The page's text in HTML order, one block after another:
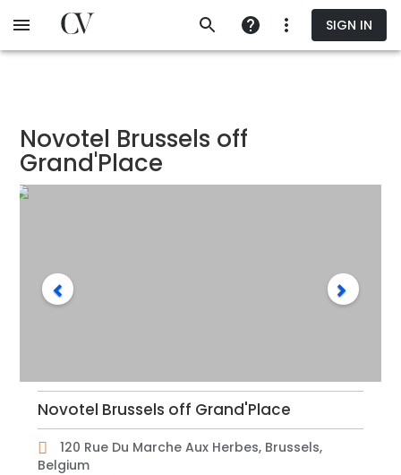
to
SIGN IN
Novotel Brussels off
Grand'Place
Novotel Brussels off Grand'Place
120 Rue Du Marche Aux Herbes, Brussels,
Belgium